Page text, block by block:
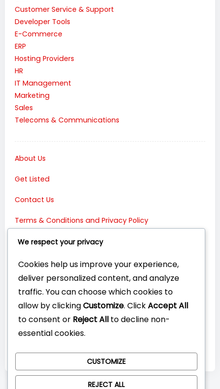
Customer Service & Support
Developer Tools
E-Commerce
ERP
Hosting Providers
HR
IT Management
Marketing
Sales
Telecoms & Communications
About Us
Get Listed
Contact Us
Terms & Conditions and Privacy Policy
Connect with Us:
We respect your privacy
Cookies help us improve your experience,
deliver personalized content, and analyze
traffic. You can choose which cookies to
allow by clickingCustomize. ClickAccept All
to consent or Reject All to decline non-
essential cookies.
CUSTOMIZE
REJECT ALL